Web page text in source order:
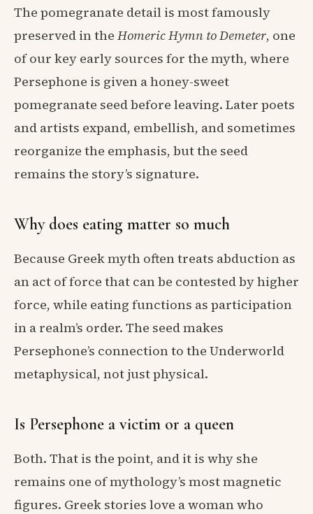
The pomegranate detail is most famously
preserved in the Homeric Hymn to Demeter, one
of our key early sources for the myth, where
Persephone is given a honey-sweet
pomegranate seed before leaving. Later poets
and artists expand, embellish, and sometimes
reorganize the emphasis, but the seed
remains the story’s signature.
Why does eating matter so much
Because Greek myth often treats abduction as
an act of force that can be contested by higher
force, while eating functions as participation
in a realm’s order. The seed makes
Persephone’s connection to the Underworld
metaphysical, not just physical.
Is Persephone a victim or a queen
Both. That is the point, and it is why she
remains one of mythology’s most magnetic
figures. Greek stories love a woman who